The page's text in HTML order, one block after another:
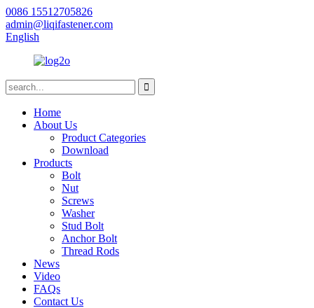
0086 15512705826
admin@liqifastener.com
English
Home
About Us
Product Categories
Download
Products
Bolt
Nut
Screws
Washer
Stud Bolt
Anchor Bolt
Thread Rods
News
Video
FAQs
Contact Us